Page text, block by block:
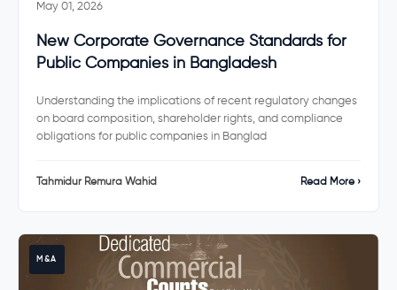
May 01, 2026
New Corporate Governance Standards for
Public Companies in Bangladesh
Understanding the implications of recent regulatory changes
on board composition, shareholder rights, and compliance
obligations for public companies in Banglad
Tahmidur Remura Wahid Read More ›
M&A